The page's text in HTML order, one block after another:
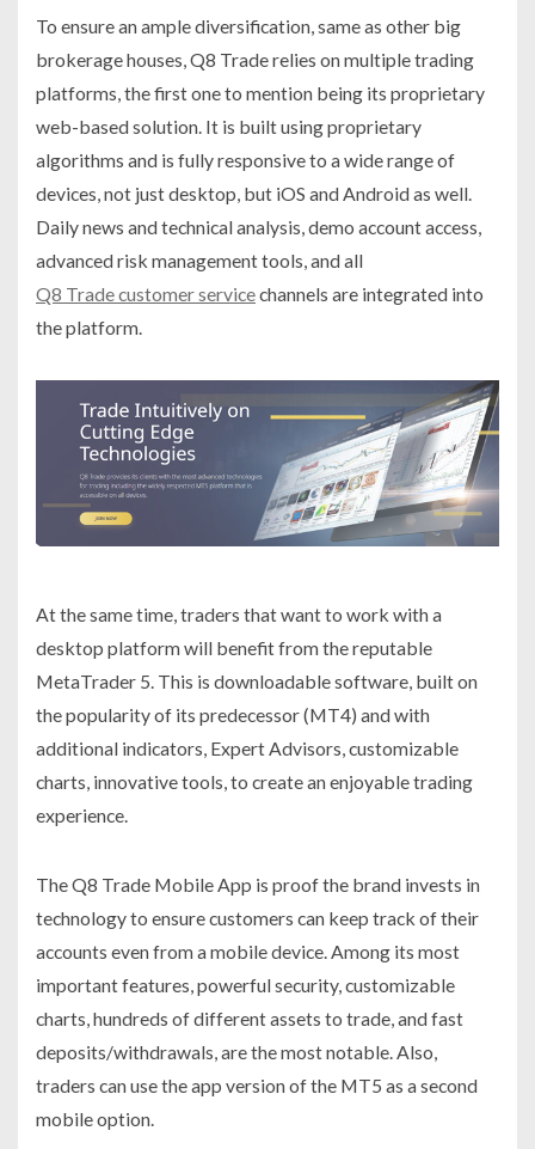
To ensure an ample diversification, same as other big
brokerage houses, Q8 Trade relies on multiple trading
platforms, the first one to mention being its proprietary
web-based solution. It is built using proprietary
algorithms and is fully responsive to a wide range of
devices, not just desktop, but iOS and Android as well.
Daily news and technical analysis, demo account access,
advanced risk management tools, and all
Q8 Trade customer servicechannels are integrated into
the platform.
At the same time, traders that want to work with a
desktop platform will benefit from the reputable
MetaTrader 5. This is downloadable software, built on
the popularity of its predecessor (MT4) and with
additional indicators, Expert Advisors, customizable
charts, innovative tools, to create an enjoyable trading
experience.
The Q8 Trade Mobile App is proof the brand invests in
technology to ensure customers can keep track of their
accounts even from a mobile device. Among its most
important features, powerful security, customizable
charts, hundreds of different assets to trade, and fast
deposits/withdrawals, are the most notable. Also,
traders can use the app version of the MT5 as a second
mobile option.